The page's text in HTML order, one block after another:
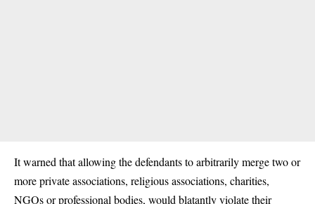
It warned that allowing the defendants to arbitrarily merge two or
more private associations, religious associations, charities,
NGOs or professional bodies, would blatantly violate their